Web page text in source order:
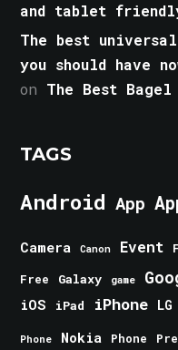
and tablet
The best
you should have
on The Best
TAGS
Android App
Camera Canon Event
Free Galaxy game
iOS iPad iPhone LG
Phone Nokia Phone